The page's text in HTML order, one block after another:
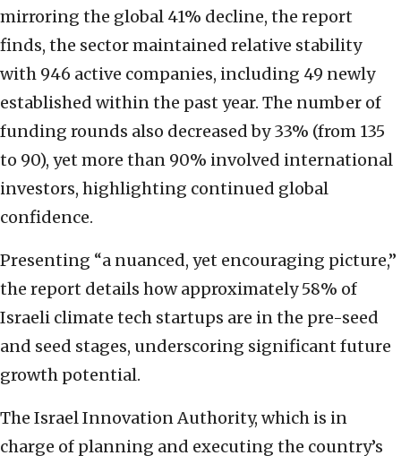
mirroring the global 41% decline, the report
finds, the sector maintained relative stability
with 946 active companies, including 49 newly
established within the past year. The number of
funding rounds also decreased by 33% (from 135
to 90), yet more than 90% involved international
investors, highlighting continued global
confidence.
Presenting “a nuanced, yet encouraging picture,”
the report details how approximately 58% of
Israeli climate tech startups are in the pre-seed
and seed stages, underscoring significant future
growth potential.
The Israel Innovation Authority, which is in
charge of planning and executing the country’s